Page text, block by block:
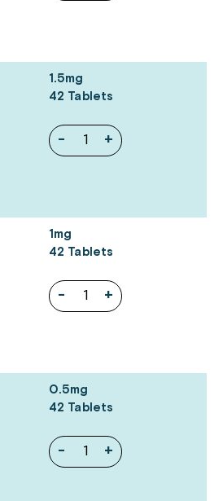
1.5mg
42 Tablets
- +
1mg
42 Tablets
- +
0.5mg
42 Tablets
- +